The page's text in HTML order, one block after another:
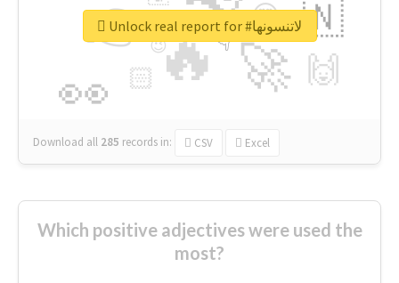
🔥
👉
🚀
👀
🇳
🙌
😍
🏻
👇
🔷
😉
🎡
Download all 285 records in: CSV Excel
Unlock real report for #لاتنسونها
Which positive adjectives were used the
most?